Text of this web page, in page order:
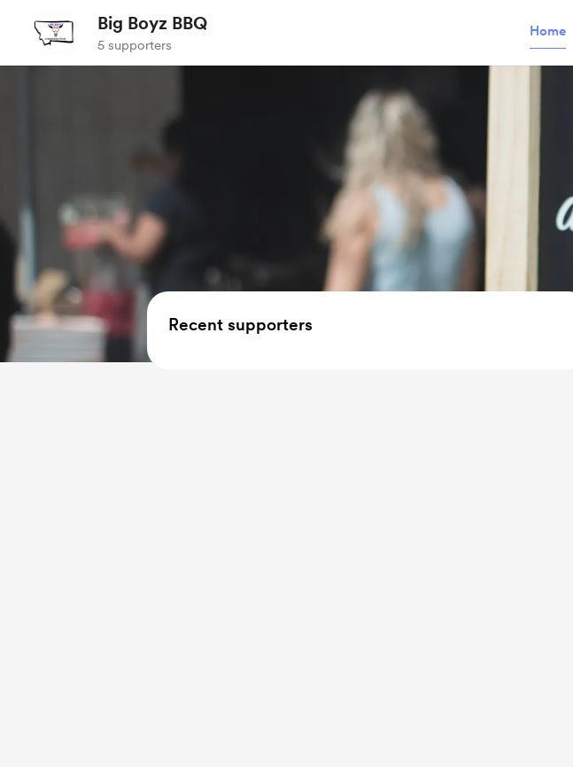
Big Boyz BBQ
5 supporters
Home
Recent supporters